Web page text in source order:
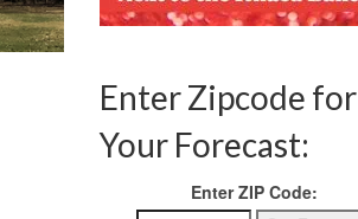
Enter Zipcode for
Your Forecast:
Enter ZIP Code: